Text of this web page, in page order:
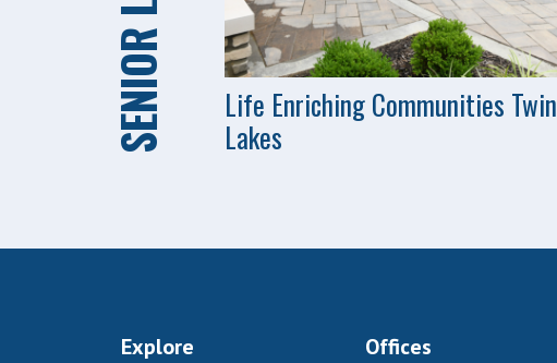
Life Enriching Communities Twin
Lakes
Explore Offices